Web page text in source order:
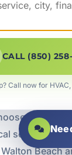
built for the
Owners
A
service,
Beach
CALL (850)
Call now for